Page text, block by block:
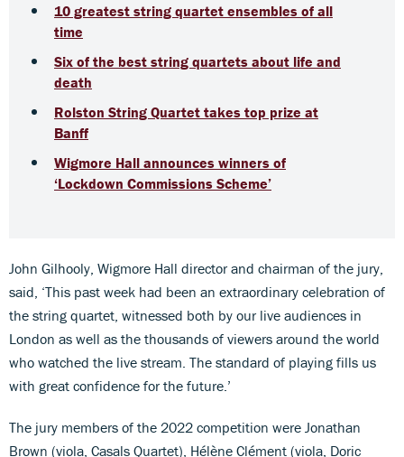
10 greatest string quartet ensembles of all
time
Six of the best string quartets about life and
death
Rolston String Quartet takes top prize at
Banff
Wigmore Hall announces winners of
‘Lockdown Commissions Scheme’
John Gilhooly, Wigmore Hall director and chairman of the jury,
said, ‘This past week had been an extraordinary celebration of
the string quartet, witnessed both by our live audiences in
London as well as the thousands of viewers around the world
who watched the live stream. The standard of playing fills us
with great confidence for the future.’
The jury members of the 2022 competition were Jonathan
Brown (viola, Casals Quartet), Hélène Clément (viola, Doric